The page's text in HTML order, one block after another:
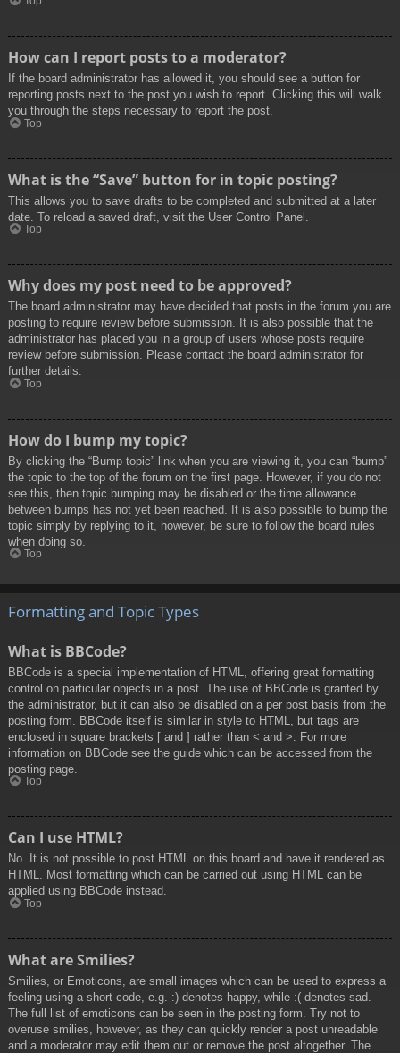
How can I report posts to a moderator?
If the board administrator has allowed it, you should see a button for
reporting posts next to the post you wish to report. Clicking this will walk
you through the steps necessary to report the post.
Top
What is the “Save” button for in topic posting?
This allows you to save drafts to be completed and submitted at a later
date. To reload a saved draft, visit the User Control Panel.
Top
Why does my post need to be approved?
The board administrator may have decided that posts in the forum you are
posting to require review before submission. It is also possible that the
administrator has placed you in a group of users whose posts require
review before submission. Please contact the board administrator for
further details.
Top
How do I bump my topic?
By clicking the “Bump topic” link when you are viewing it, you can “bump”
the topic to the top of the forum on the first page. However, if you do not
see this, then topic bumping may be disabled or the time allowance
between bumps has not yet been reached. It is also possible to bump the
topic simply by replying to it, however, be sure to follow the board rules
when doing so.
Top
Formatting and Topic Types
What is BBCode?
BBCode is a special implementation of HTML, offering great formatting
control on particular objects in a post. The use of BBCode is granted by
the administrator, but it can also be disabled on a per post basis from the
posting form. BBCode itself is similar in style to HTML, but tags are
enclosed in square brackets [ and ] rather than < and >. For more
information on BBCode see the guide which can be accessed from the
posting page.
Top
Can I use HTML?
No. It is not possible to post HTML on this board and have it rendered as
HTML. Most formatting which can be carried out using HTML can be
applied using BBCode instead.
Top
What are Smilies?
Smilies, or Emoticons, are small images which can be used to express a
feeling using a short code, e.g. :) denotes happy, while :( denotes sad.
The full list of emoticons can be seen in the posting form. Try not to
overuse smilies, however, as they can quickly render a post unreadable
and a moderator may edit them out or remove the post altogether. The